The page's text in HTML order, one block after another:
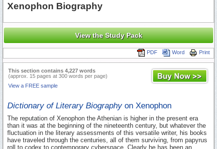
Xenophon Biography
View the Study Pack
Print
Word
PDF
This section contains 4,227 words
(approx. 15 pages at 300 words per page)
View a FREE sample
Dictionary of Literary Biographyon Xenophon
The reputation of Xenophon the Athenian is higher in the present era
than it was at the beginning of the nineteenth century, but whatever the
fluctuation in the literary assessments of this versatile writer, his books
have traveled through the centuries, all of them surviving, from papyrus
roll to codex to contemporary cyberspace. Clearly he has been an